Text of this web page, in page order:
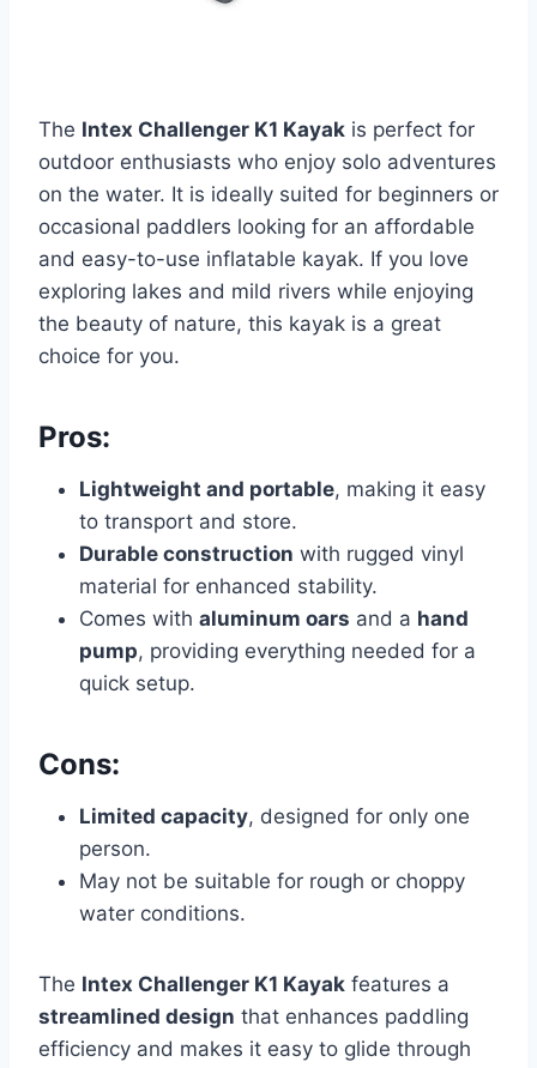
The Intex Challenger K1 Kayak is perfect for
outdoor enthusiasts who enjoy solo adventures
on the water. It is ideally suited for beginners or
occasional paddlers looking for an affordable
and easy-to-use inflatable kayak. If you love
exploring lakes and mild rivers while enjoying
the beauty of nature, this kayak is a great
choice for you.
Pros:
Lightweight and portable, making it easy
to transport and store.
Durable construction with rugged vinyl
material for enhanced stability.
Comes with aluminum oars and a hand
pump, providing everything needed for a
quick setup.
Cons:
Limited capacity, designed for only one
person.
May not be suitable for rough or choppy
water conditions.
The Intex Challenger K1 Kayak features a
streamlined design that enhances paddling
efficiency and makes it easy to glide through